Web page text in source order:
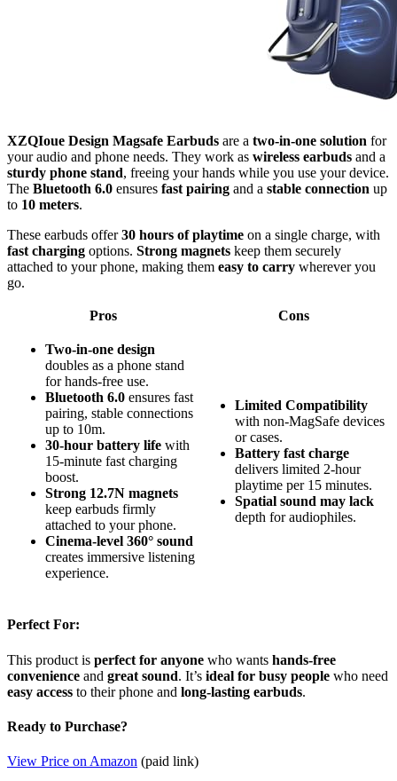
XZQIoue Design Magsafe Earbuds are a two-in-one solution for
your audio and phone needs. They work as wireless earbuds and a
sturdy phone stand, freeing your hands while you use your device.
The Bluetooth 6.0 ensures fast pairing and a stable connection up
to 10 meters.
These earbuds offer30 hours of playtime on a single charge, with
fast charging options. Strong magnets keep them securely
attached to your phone, making them easy to carry wherever you
go.
Pros Cons
Two-in-one design
doubles as a phone stand
for hands-free use.
Bluetooth 6.0 ensures fast
pairing, stable connections
up to 10m.
30-hour battery life with
15-minute fast charging
boost.
Strong 12.7N magnets
keep earbuds firmly
attached to your phone.
Cinema-level 360° sound
creates immersive listening
experience.
Limited Compatibility
with non-MagSafe devices
or cases.
Battery fast charge
delivers limited 2-hour
playtime per 15 minutes.
Spatial sound may lack
depth for audiophiles.
Perfect For:
This product is perfect for anyone who wants hands-free
convenience and great sound. It’s ideal for busy people who need
easy access to their phone and long-lasting earbuds.
Ready to Purchase?
View Price on Amazon (paid link)